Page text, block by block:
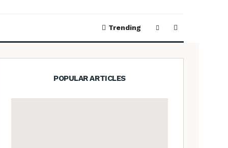
Trending
POPULAR ARTICLES